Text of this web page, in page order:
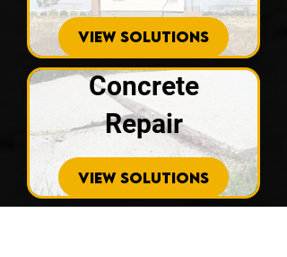
VIEW SOLUTIONS
Concrete
Repair
VIEW SOLUTIONS